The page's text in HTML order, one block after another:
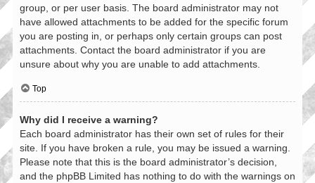
group, or per user basis. The board administrator may not
have allowed attachments to be added for the specific forum
you are posting in, or perhaps only certain groups can post
attachments. Contact the board administrator if you are
unsure about why you are unable to add attachments.
Top
Why did I receive a warning?
Each board administrator has their own set of rules for their
site. If you have broken a rule, you may be issued a warning.
Please note that this is the board administrator’s decision,
and the phpBB Limited has nothing to do with the warnings on